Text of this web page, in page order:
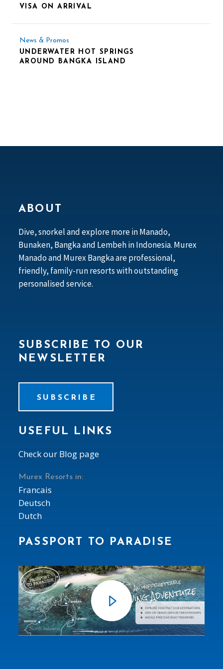
VISA ON ARRIVAL
News & Promos
UNDERWATER HOT SPRINGS
AROUND BANGKA ISLAND
ABOUT
Dive, snorkel and explore more in Manado,
Bunaken, Bangka and Lembeh in Indonesia. Murex
Manado and Murex Bangka are professional,
friendly, family-run resorts with outstanding
personalised service.
SUBSCRIBE TO OUR
NEWSLETTER
SUBSCRIBE
USEFUL LINKS
Check our Blog page
Murex Resorts in:
Francais
Deutsch
Dutch
PASSPORT TO PARADISE